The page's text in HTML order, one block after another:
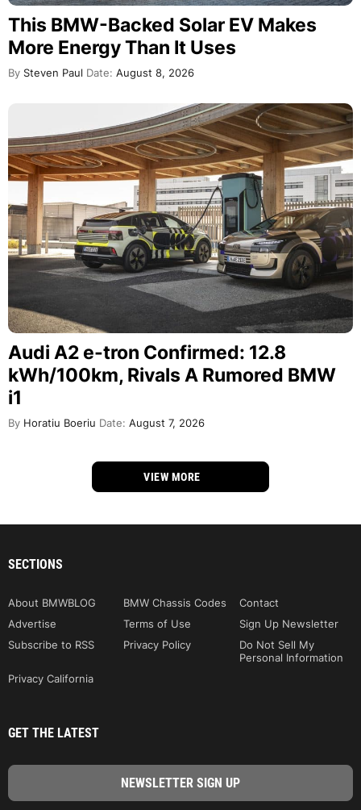
This BMW-Backed Solar EV Makes
More Energy Than It Uses
By Steven Paul Date: August 8, 2026
Audi A2 e-tron Confirmed: 12.8
kWh/100km, Rivals A Rumored BMW
i1
By Horatiu Boeriu Date: August 7, 2026
VIEW MORE
SECTIONS
About BMWBLOG BMW Chassis Codes
Contact
Advertise
Terms of Use
Sign Up Newsletter
Subscribe to RSS
Privacy Policy
Do Not Sell My
Personal Information
Privacy California
GET THE LATEST